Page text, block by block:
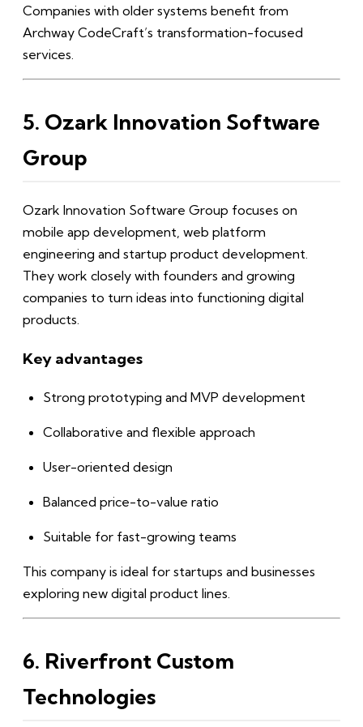
Companies with older systems benefit from
Archway CodeCraft’s transformation-focused
services.
5. Ozark Innovation Software
Group
Ozark Innovation Software Group focuses on
mobile app development, web platform
engineering and startup product development.
They work closely with founders and growing
companies to turn ideas into functioning digital
products.
Key advantages
Strong prototyping and MVP development
Collaborative and flexible approach
User-oriented design
Balanced price-to-value ratio
Suitable for fast-growing teams
This company is ideal for startups and businesses
exploring new digital product lines.
6. Riverfront Custom
Technologies